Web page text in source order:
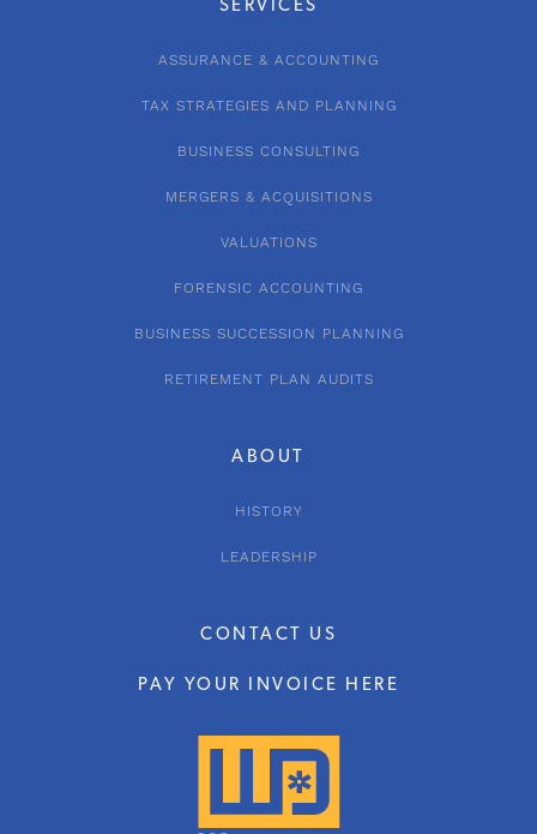
ABOUT
HISTORY
LEADERSHIP
CONTACT US
PAY YOUR INVOICE HERE
SERVICES
ASSURANCE & ACCOUNTING
TAX STRATEGIES AND PLANNING
BUSINESS CONSULTING
MERGERS & ACQUISITIONS
VALUATIONS
FORENSIC ACCOUNTING
BUSINESS SUCCESSION PLANNING
RETIREMENT PLAN AUDITS